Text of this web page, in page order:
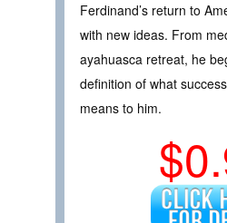
Ferdinand’s return to
with new ideas. From
ayahuasca retreat, he
definition of what
means to him.